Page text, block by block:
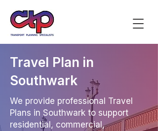
Travel Plan in
Southwark
We provide professional Travel
Plans in Southwark to support
residential, commercial,